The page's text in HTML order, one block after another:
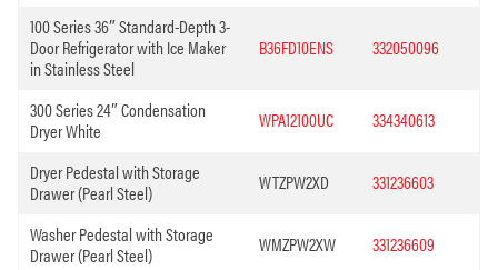
100 Series 36″ Standard-Depth 3-
Door Refrigerator with Ice Maker
in Stainless Steel
B36FD10ENS 332050096
300 Series 24″ Condensation
Dryer White
WPA12100UC 334340613
Dryer Pedestal with Storage
Drawer (Pearl Steel)
WTZPW2XD 331236603
Washer Pedestal with Storage
Drawer (Pearl Steel)
WMZPW2XW 331236609